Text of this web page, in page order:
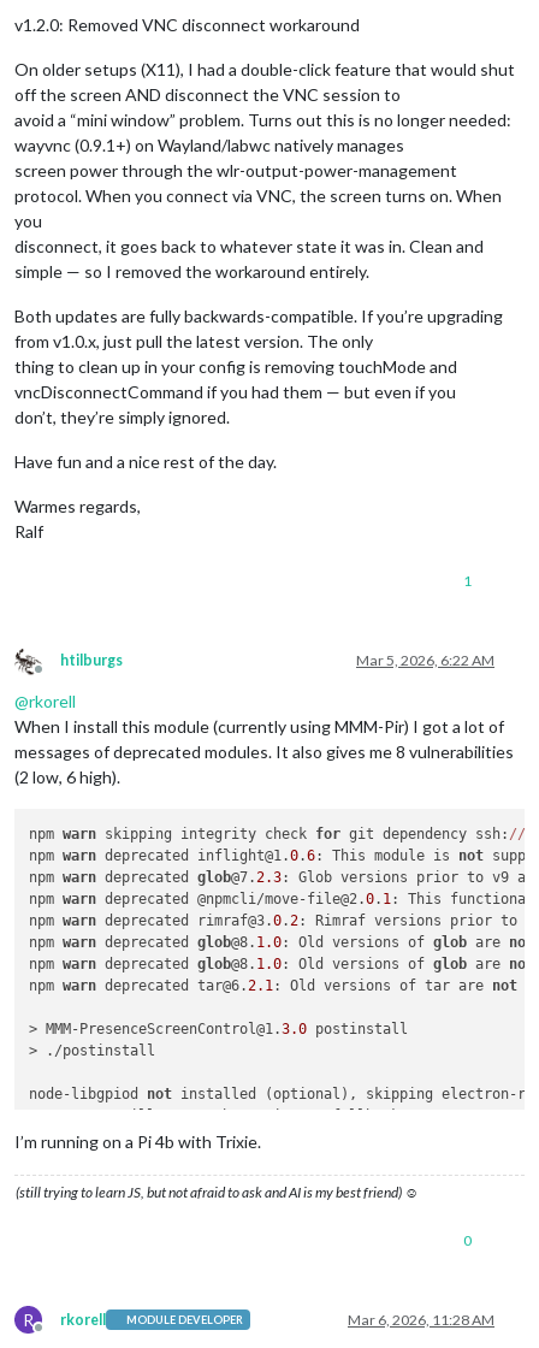
v1.2.0: Removed VNC disconnect workaround
On older setups (X11), I had a double-click feature that would shut
off the screen AND disconnect the VNC session to
avoid a “mini window” problem. Turns out this is no longer needed:
wayvnc (0.9.1+) on Wayland/labwc natively manages
screen power through the wlr-output-power-management
protocol. When you connect via VNC, the screen turns on. When
you
disconnect, it goes back to whatever state it was in. Clean and
simple — so I removed the workaround entirely.
Both updates are fully backwards-compatible. If you’re upgrading
from v1.0.x, just pull the latest version. The only
thing to clean up in your config is removing touchMode and
vncDisconnectCommand if you had them — but even if you
don’t, they’re simply ignored.
Have fun and a nice rest of the day.
Warmes regards,
Ralf
1
Offline
htilburgs Mar 5, 2026, 6:22 AM
@rkorell
When I install this module (currently using MMM-Pir) I got a lot of
messages of deprecated modules. It also gives me 8 vulnerabilities
(2 low, 6 high).
npm warn skipping integrity check for git dependency ssh: //
npm warn deprecated inflight@1.0.6: This module is not
npm warn deprecated glob@7.2.3: Glob versions prior to v9
npm warn deprecated @npmcli/move-file@2.0. 1: This
npm warn deprecated rimraf@3.0.2: Rimraf versions prior to
npm warn deprecated glob@8. 1.0: Old versions of glob are not
npm warn deprecated glob@8. 1.0: Old versions of glob are not
npm warn deprecated tar@6.2.1: Old versions of tar are not
> MMM-PresenceScreenControl@1.3.0 postinstall
> ./postinstall
node-libgpiod not installed (optional), skipping electron-
29 packages are looking for funding
To address issues that do not
  npm audit fix
I’m running on a Pi 4b with Trixie.
(still trying to learn JS, but not afraid to ask and AI is my best friend) ☺
0
R
Offline
rkorell MODULE DEVELOPER Mar 6, 2026, 11:28 AM